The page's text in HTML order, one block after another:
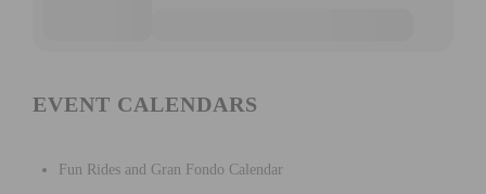
EVENT CALENDARS
Fun Rides and Gran Fondo Calendar